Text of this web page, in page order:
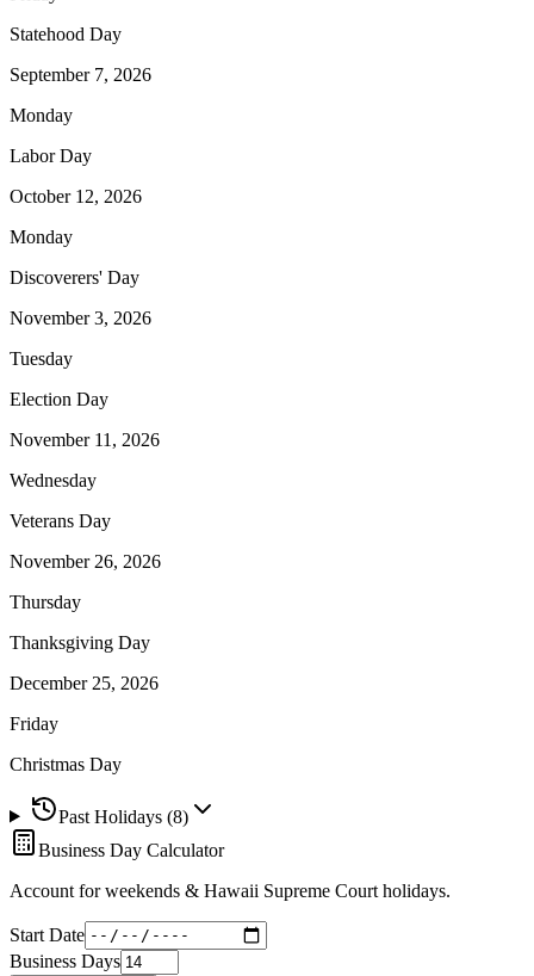
Statehood Day
September 7, 2026
Monday
Labor Day
October 12, 2026
Monday
Discoverers' Day
November 3, 2026
Tuesday
Election Day
November 11, 2026
Wednesday
Veterans Day
November 26, 2026
Thursday
Thanksgiving Day
December 25, 2026
Friday
Christmas Day
Past Holidays (8)
Business Day Calculator
Account for weekends & Hawaii Supreme Court holidays.
Start Date
Business Days